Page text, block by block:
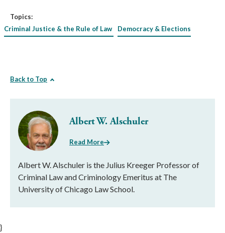
Topics:
Criminal Justice & the Rule of Law
Democracy & Elections
Back to Top
Albert W. Alschuler
Read More
Albert W. Alschuler is the Julius Kreeger Professor of
Criminal Law and Criminology Emeritus at The
University of Chicago Law School.
}